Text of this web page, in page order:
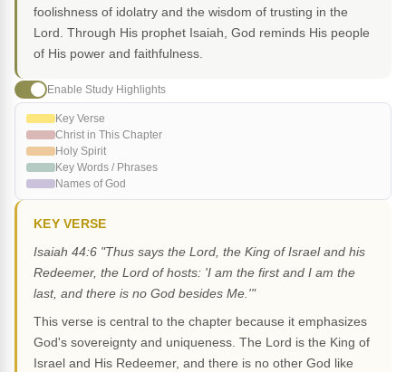
foolishness of idolatry and the wisdom of trusting in the
Lord. Through His prophet Isaiah, God reminds His people
of His power and faithfulness.
Enable Study Highlights
Key Verse
Christ in This Chapter
Holy Spirit
Key Words / Phrases
Names of God
KEY VERSE
Isaiah 44:6 "Thus says the Lord, the King of Israel and his
Redeemer, the Lord of hosts: 'I am the first and I am the
last, and there is no God besides Me.'"
This verse is central to the chapter because it emphasizes
God's sovereignty and uniqueness. The Lord is the King of
Israel and His Redeemer, and there is no other God like